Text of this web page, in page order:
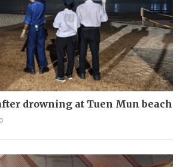
drowning at Tuen Mun beach